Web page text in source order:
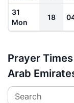
31
Mon
18
Prayer
Arab
Search